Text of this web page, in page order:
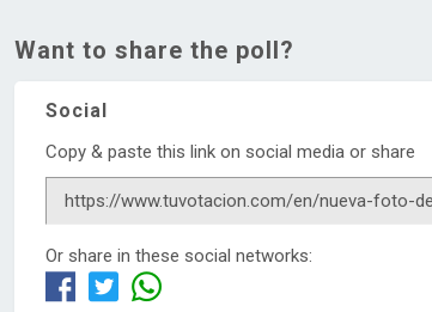
Want to share the poll?
Social
Copy & paste this link on social media or share
Or share in these social networks: